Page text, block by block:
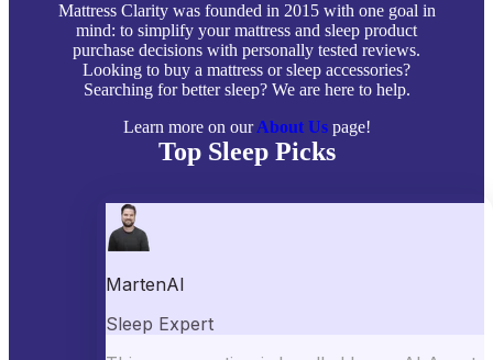
Mattress Clarity was founded in 2015 with one goal in
mind: to simplify your mattress and sleep product
purchase decisions with personally tested reviews.
Looking to buy a mattress or sleep accessories?
Searching for better sleep? We are here to help.
Learn more on ourAbout Uspage!
Top Sleep Picks
Best Mattresses of 2026
Best Mattress Protectors
Popular Reviews